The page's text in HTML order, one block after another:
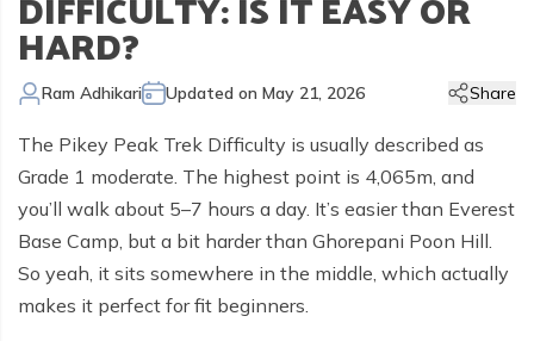
Kathmandu Chitwan and Lumbini Tour
Bhaktapur Day Tour
Everest Mountain Flight
Kathmandu Valley Day Tour
Trisuli River Rafting
Bhote Koshi River Rafting
Kali Gandaki River Rafting
Day Hike in Nepal
Chitwan Jungle Safari
Bardia Jungle Safari
Extreme Adventure Activities
Paragliding in Nepal
Bungy Jump in Nepal
Zip Flyer in Nepal
Gokyo Valley Trek
Gokyo Renjo Pass Trek
Everest Base Camp Heli Trek
Pikey Peak Trek
Everest Gokyo Lake Renjo Pass Trek
Everest Base Camp Chola Pass Trek
Short Annapurna Circuit Trek
Annapurna Panorama View Trek
Mohare Danda and Khayar Lake Trek
Annapurna Circuit Trek with Tilicho Lake
Manaslu Circuit with Tsum Valley Trek
Upper Mustang Overland Tour
Upper Mustang Damodar Kunda Trek
Tsho Rolpa Lake Trek
Lower Dolpo Trek
Upper Dolpo Trek
Makalu Base Camp Trek
Nar Phu Valley Trek with Annapurna Circuit
Nepal Trekking Permit Information
Flight Cancellation and delays
Best Trekking Season In Nepal
Annapurna Trek Agency
Legal Documents
Responsible Tourism
Terms and Conditions
Privacy Policy
FAQs
Mount Everest Overland Tour in Tibet
HARD?
Ram Adhikari Updated on May 21, 2026 Share
The Pikey Peak Trek Difficulty is usually described as
Grade 1 moderate. The highest point is 4,065m, and
you’ll walk about 5–7 hours a day. It’s easier than Everest
Base Camp, but a bit harder than Ghorepani Poon Hill.
So yeah, it sits somewhere in the middle, which actually
makes it perfect for fit beginners.